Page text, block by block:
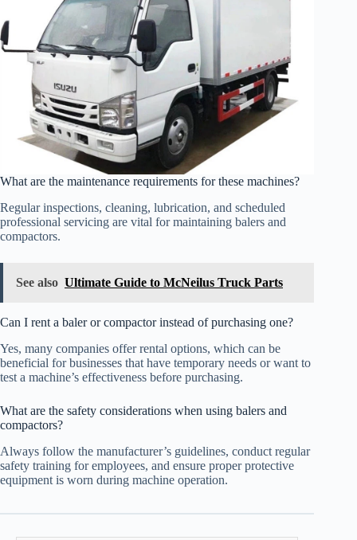
What are the maintenance requirements for these machines?
Regular inspections, cleaning, lubrication, and scheduled
professional servicing are vital for maintaining balers and
compactors.
See also Ultimate Guide to McNeilus Truck Parts
Can I rent a baler or compactor instead of purchasing one?
Yes, many companies offer rental options, which can be
beneficial for businesses that have temporary needs or want to
test a machine’s effectiveness before purchasing.
What are the safety considerations when using balers and
compactors?
Always follow the manufacturer’s guidelines, conduct regular
safety training for employees, and ensure proper protective
equipment is worn during machine operation.